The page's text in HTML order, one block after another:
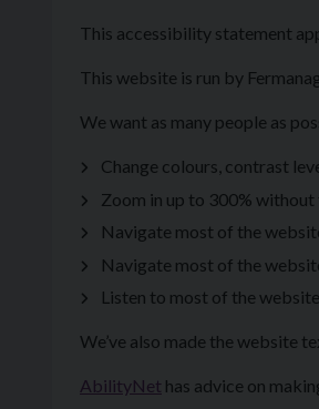
This accessibility statement
This website is run by
We want as many people as
Change colours, contrast
Zoom in up to 300%
Navigate most of the
Navigate most of the
Listen to most of the
We’ve also made the website
AbilityNet has advice on